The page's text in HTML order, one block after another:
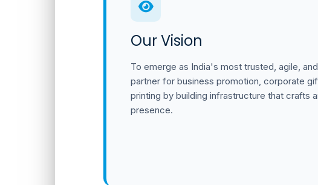
Our Vision
To emerge as India's most trusted, agile,
partner for business promotion, corporate
printing by building infrastructure that crafts
presence.